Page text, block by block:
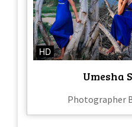
HD
Umesha
Photographer